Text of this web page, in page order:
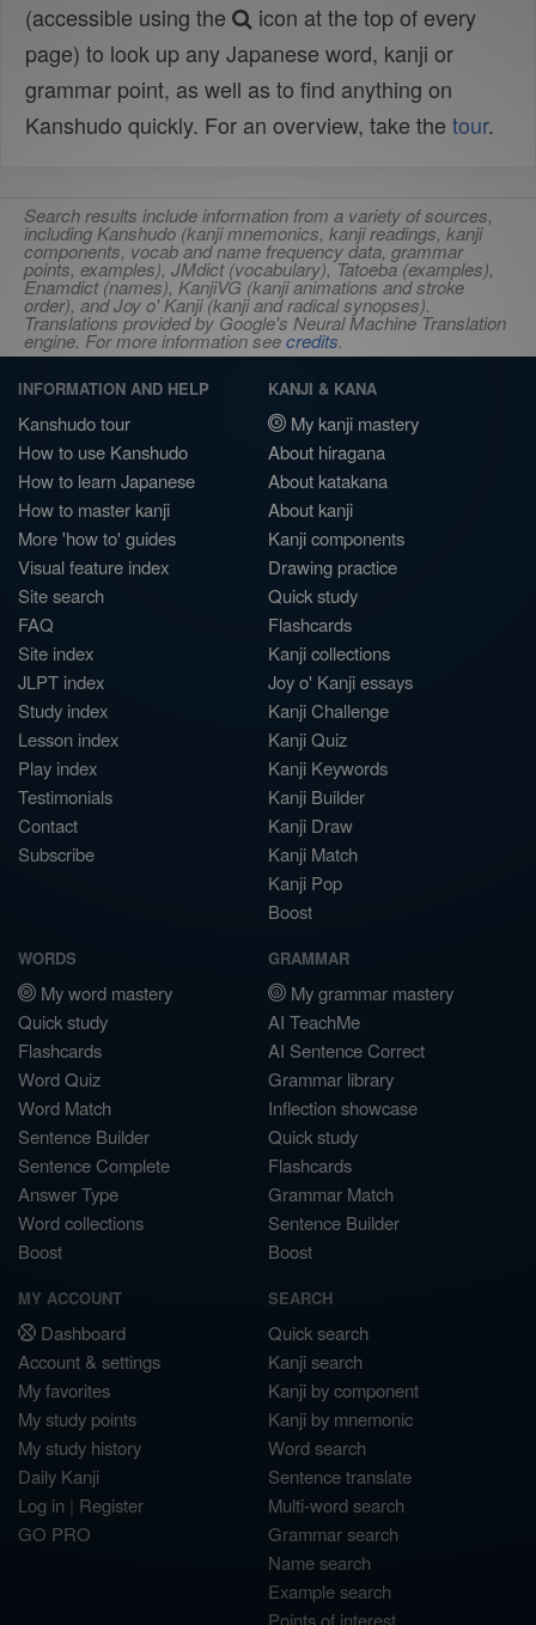
(accessible using the
icon at the top of every
page) to look up any Japanese word, kanji or
grammar point, as well as to find anything on
Kanshudo quickly. For an overview, take the tour.
Search results include information from a variety of sources,
including Kanshudo (kanji mnemonics, kanji readings, kanji
components, vocab and name frequency data, grammar
points, examples), JMdict (vocabulary), Tatoeba (examples),
Enamdict (names), KanjiVG (kanji animations and stroke
order), and Joy o' Kanji (kanji and radical synopses).
Translations provided by Google's Neural Machine Translation
engine. For more information seecredits.
INFORMATION AND HELP
Kanshudo tour
How to use Kanshudo
How to learn Japanese
How to master kanji
More 'how to' guides
Visual feature index
Site search
FAQ
Site index
JLPT index
Study index
Lesson index
Play index
Testimonials
Contact
Subscribe
KANJI & KANA
My kanji mastery
About hiragana
About katakana
About kanji
Kanji components
Drawing practice
Quick study
Flashcards
Kanji collections
Joy o' Kanji essays
Kanji Challenge
Kanji Quiz
Kanji Keywords
Kanji Builder
Kanji Draw
Kanji Match
Kanji Pop
Boost
WORDS
My word mastery
Quick study
Flashcards
Word Quiz
Word Match
Sentence Builder
Sentence Complete
Answer Type
Word collections
Boost
GRAMMAR
My grammar mastery
AI TeachMe
AI Sentence Correct
Grammar library
Inflection showcase
Quick study
Flashcards
Grammar Match
Sentence Builder
Boost
MY ACCOUNT
Dashboard
Account & settings
My favorites
My study points
My study history
Daily Kanji
Log in | Register
GO PRO
SEARCH
Quick search
Kanji search
Kanji by component
Kanji by mnemonic
Word search
Sentence translate
Multi-word search
Grammar search
Name search
Example search
Points of interest